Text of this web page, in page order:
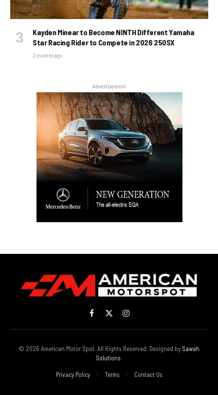
Kayden Minear to Become NINTH Different Yamaha
Star Racing Rider to Compete in 2026 250SX
3 months ago
Advertisement
Facebook
X
(Twitter)
Instagram
© 2026 American Motor Spot. All Rights Reserved. Designed by Sawah
Solutions.
Privacy Policy Terms Contact Us